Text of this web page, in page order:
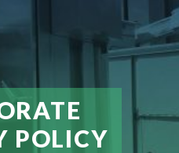
POLICY